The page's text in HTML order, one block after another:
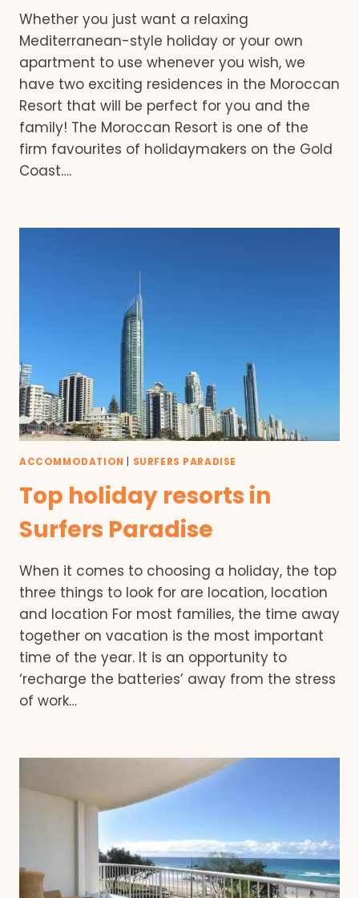
Whether you just want a relaxing
Mediterranean-style holiday or your own
apartment to use whenever you wish, we
have two exciting residences in the Moroccan
Resort that will be perfect for you and the
family! The Moroccan Resort is one of the
firm favourites of holidaymakers on the Gold
Coast….
ACCOMMODATION SURFERS PARADISE
Top holiday resorts in
Surfers Paradise
When it comes to choosing a holiday, the top
three things to look for are location, location
and location For most families, the time away
together on vacation is the most important
time of the year. It is an opportunity to
‘recharge the batteries’ away from the stress
of work…